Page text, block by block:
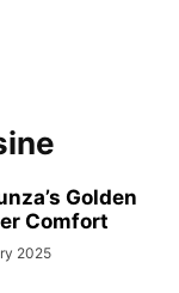
Golden
Comfort
2025